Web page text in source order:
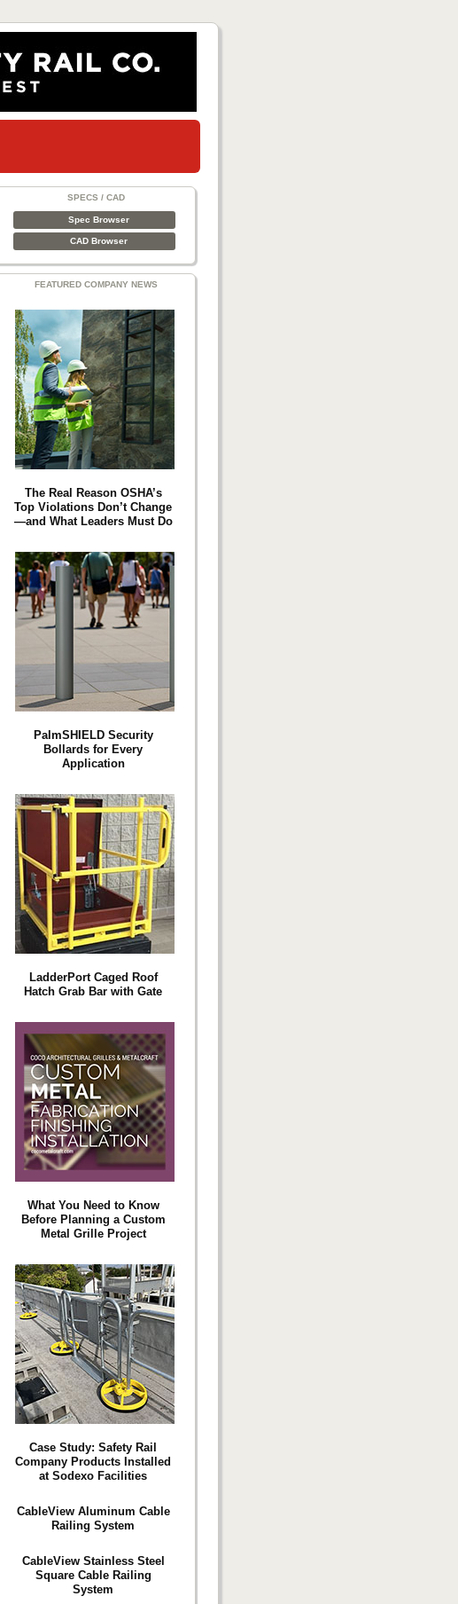
SPECS / CAD
Spec Browser
CAD Browser
FEATURED COMPANY NEWS
The Real Reason OSHA’s
Top Violations Don’t Change
—and What Leaders Must Do
PalmSHIELD Security
Bollards for Every
Application
LadderPort Caged Roof
Hatch Grab Bar with Gate
What You Need to Know
Before Planning a Custom
Metal Grille Project
Case Study: Safety Rail
Company Products Installed
at Sodexo Facilities
CableView Aluminum Cable
Railing System
CableView Stainless Steel
Square Cable Railing
System